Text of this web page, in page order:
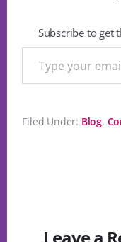
Subscribe to get
Type your email…
Filed Under: Blog,
Leave a